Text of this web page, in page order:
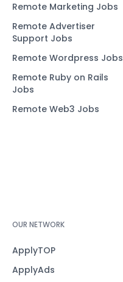
Remote Marketing Jobs
Remote Advertiser
Support Jobs
Remote Wordpress Jobs
Remote Ruby on Rails
Jobs
Remote Web3 Jobs
OUR NETWORK
ApplyTOP
ApplyAds